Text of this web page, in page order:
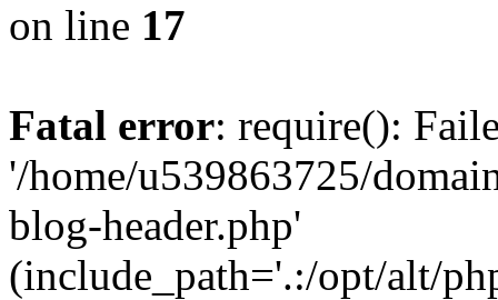
on line 17
Fatal error: require():
'/home/u539863725/
blog-header.php'
(include_path='.:/opt/alt/